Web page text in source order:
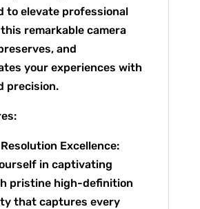
to elevate professional
remarkable camera
and
your experiences with
precision.
Excellence:
in captivating
pristine high-definition
that captures every